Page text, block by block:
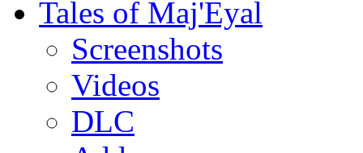
Tales of Maj'Eyal
Screenshots
Videos
DLC